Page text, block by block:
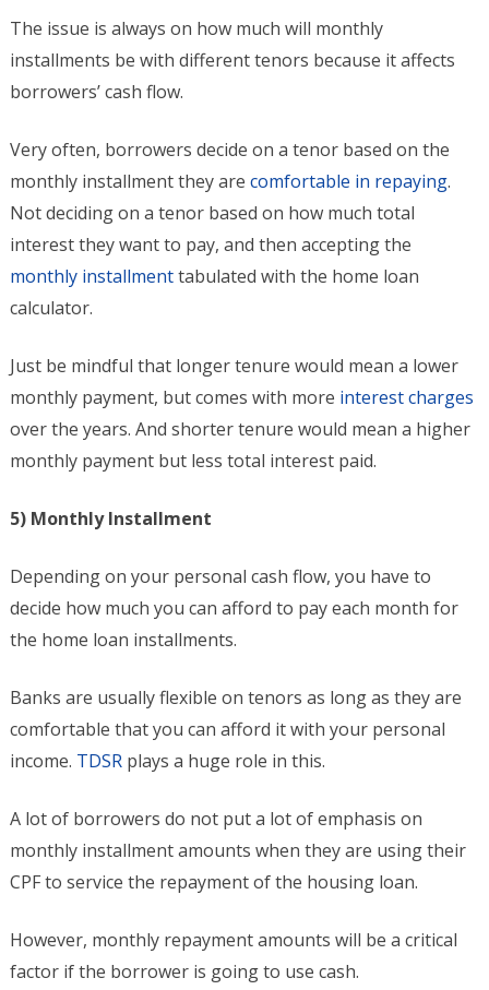
The issue is always on how much will monthly
installments be with different tenors because it affects
borrowers’ cash flow.
Very often, borrowers decide on a tenor based on the
monthly installment they arecomfortable in repaying.
Not deciding on a tenor based on how much total
interest they want to pay, and then accepting the
monthly installmenttabulated with the home loan
calculator.
Just be mindful that longer tenure would mean a lower
monthly payment, but comes with more interest charges
over the years. And shorter tenure would mean a higher
monthly payment but less total interest paid.
5) Monthly Installment
Depending on your personal cash flow, you have to
decide how much you can afford to pay each month for
the home loan installments.
Banks are usually flexible on tenors as long as they are
comfortable that you can afford it with your personal
income. TDSR plays a huge role in this.
A lot of borrowers do not put a lot of emphasis on
monthly installment amounts when they are using their
CPF to service the repayment of the housing loan.
However, monthly repayment amounts will be a critical
factor if the borrower is going to use cash.